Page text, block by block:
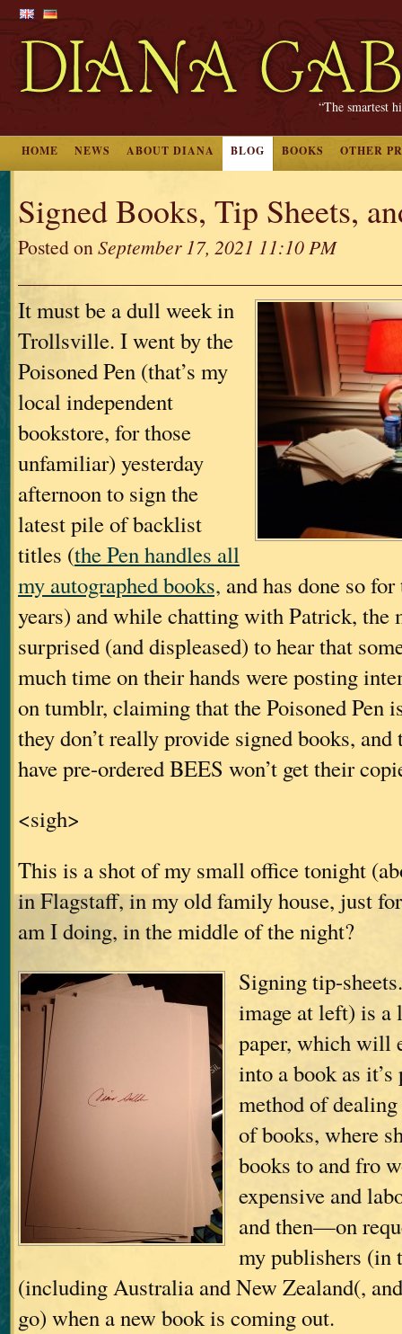
“The smartest
HOME NEWS ABOUT DIANA BLOG BOOKS OTHER
Signed Books, Tip Sheets,
Posted onSeptember 17, 2021 11:10 PM
It must be a dull week in
Trollsville. I went by the
Poisoned Pen (that’s my
local independent
bookstore, for those
unfamiliar) yesterday
afternoon to sign the
latest pile of backlist
titles (the Pen handles all
my autographed books, and has done so
years) and while chatting with Patrick, the
surprised (and displeased) to hear that
much time on their hands were posting
on tumblr, claiming that the Poisoned Pen
they don’t really provide signed books,
have pre-ordered BEES won’t get their
<sigh>
This is a shot of my small office tonight
in Flagstaff, in my old family house, just
am I doing, in the middle of the night?
Signing tip-
image at left) is a
paper, which will
into a book as it’s
method of
of books, where
books to and fro
expensive and
and then—on
my publishers (in
(including Australia and New Zealand(,
go) when a new book is coming out.